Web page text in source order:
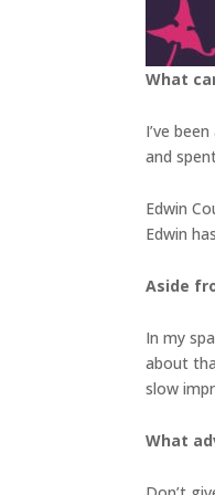
What
I’ve
and
Edwin
Edwin
Aside
In my
about
slow
What